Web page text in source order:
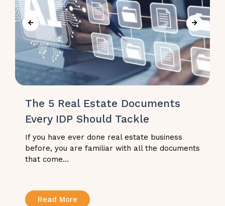
The 5 Real Estate Documents
Every IDP Should Tackle
If you have ever done real estate business
before, you are familiar with all the documents
that come...
Read More